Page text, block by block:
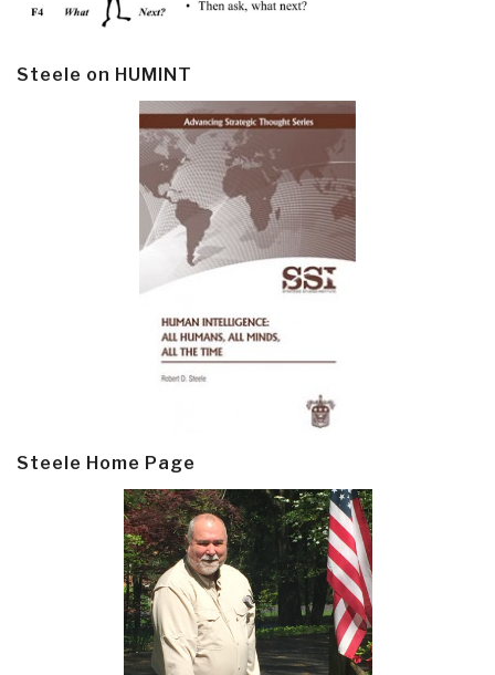
Steele on HUMINT
Steele Home Page